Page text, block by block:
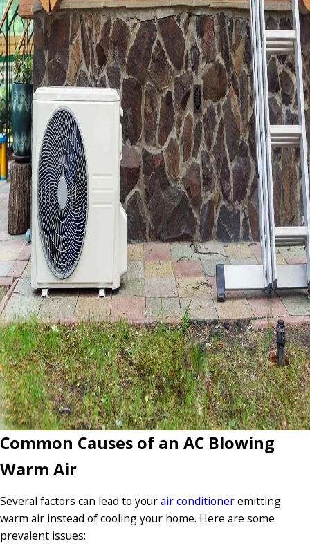
Common Causes of an AC Blowing
Warm Air
Several factors can lead to yourair conditioneremitting
warm air instead of cooling your home. Here are some
prevalent issues: